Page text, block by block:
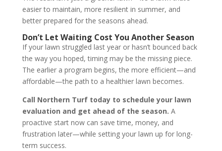
easier to maintain, more resilient in summer, and
better prepared for the seasons ahead.
Don’t Let Waiting Cost You Another Season
If your lawn struggled last year or hasn’t bounced back
the way you hoped, timing may be the missing piece.
The earlier a program begins, the more efficient—and
affordable—the path to a healthier lawn becomes.
Call Northern Turf today to schedule your lawn
evaluation and get ahead of the season. A
proactive start now can save time, money, and
frustration later—while setting your lawn up for long-
term success.